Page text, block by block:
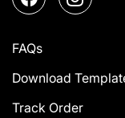
FAQs
Download
Track Order